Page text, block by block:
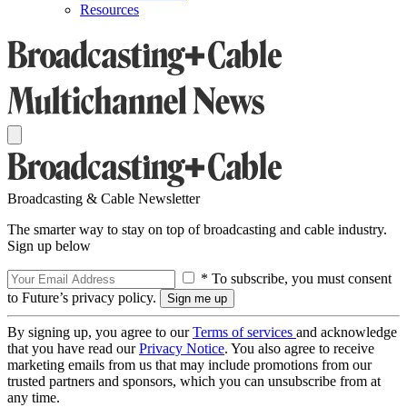
Resources
Broadcasting & Cable Newsletter
The smarter way to stay on top of broadcasting and cable industry.
Sign up below
* To subscribe, you must consent
to Future’s privacy policy.
By signing up, you agree to ourTerms of services and acknowledge
that you have read ourPrivacy Notice. You also agree to receive
marketing emails from us that may include promotions from our
trusted partners and sponsors, which you can unsubscribe from at
any time.